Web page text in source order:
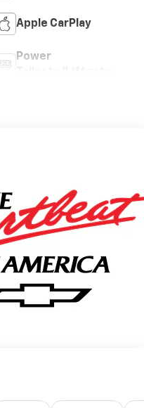
Apple CarPlay
Power